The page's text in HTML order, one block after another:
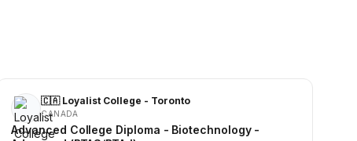
🇨🇦 Loyalist College - Toronto
CANADA
Advanced College Diploma - Biotechnology -